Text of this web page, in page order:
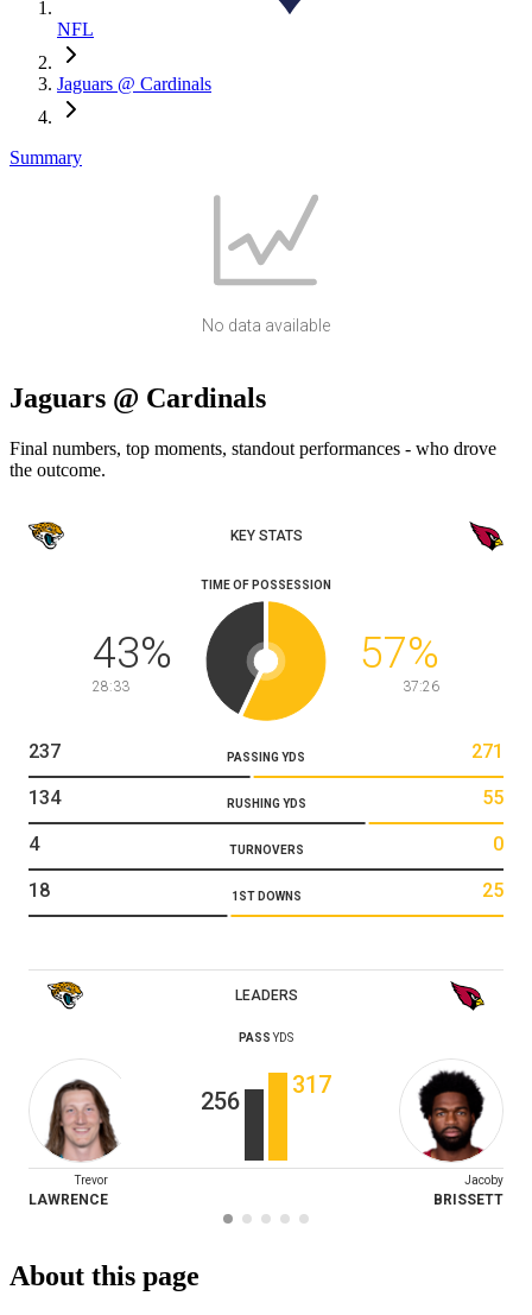
NFL
Jaguars @ Cardinals
Summary
No data available
Jaguars @ Cardinals
Final numbers, top moments, standout performances - who drove
the outcome.
KEY STATS
TIME OF POSSESSION
43%
28:33
57%
37:26
PASSING YDS
237 271
RUSHING YDS
134 55
TURNOVERS
4 0
1ST DOWNS
18 25
LEADERS
PASS YDS
256
317
Trevor
LAWRENCE
Jacoby
BRISSETT
About this page